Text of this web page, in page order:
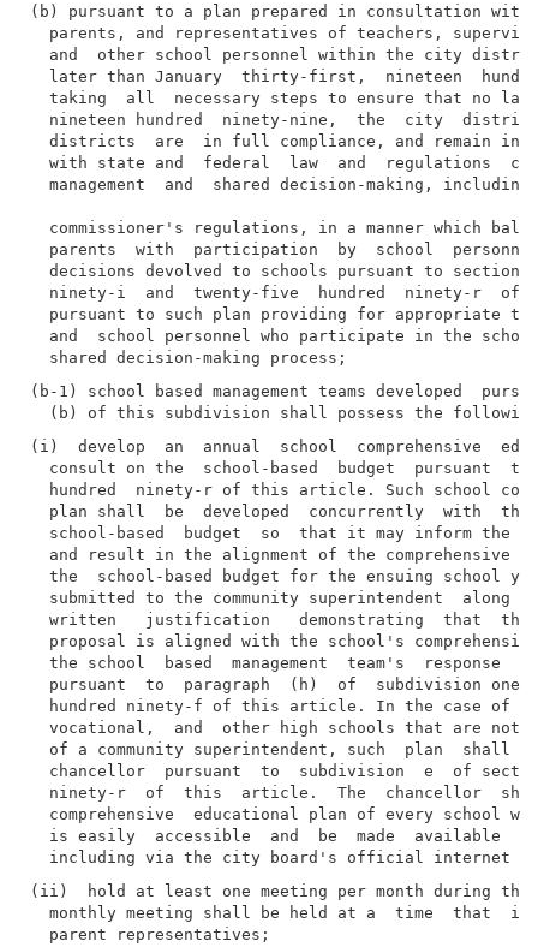
(b) pursuant to a plan prepared in consultation
parents, and representatives of teachers,
and  other school personnel within the city
later than January  thirty-first,  nineteen
taking  all  necessary steps to ensure that no
nineteen hundred  ninety-nine,  the  city
districts  are  in full compliance, and remain in
with state and  federal  law  and  regulations
management  and  shared decision-making, including
commissioner's regulations, in a manner which
parents  with  participation  by  school
decisions devolved to schools pursuant to sections
ninety-i  and  twenty-five  hundred  ninety-r  of
pursuant to such plan providing for appropriate
and  school personnel who participate in the
(b-1) school based management teams developed
(i)  develop  an  annual  school  comprehensive
consult on the  school-based  budget  pursuant  to
hundred  ninety-r of this article. Such school
plan shall  be  developed  concurrently  with  the
school-based  budget  so  that it may inform the
and result in the alignment of the comprehensive
the  school-based budget for the ensuing school
submitted to the community superintendent  along
written   justification   demonstrating  that  the
proposal is aligned with the school's
the school  based  management  team's  response
pursuant  to  paragraph  (h)  of  subdivision one
hundred ninety-f of this article. In the case of
vocational,  and  other high schools that are not
of a community superintendent, such  plan  shall
chancellor  pursuant  to  subdivision  e  of
ninety-r  of  this  article.  The  chancellor
comprehensive  educational plan of every school
is easily  accessible  and  be  made  available
(ii)  hold at least one meeting per month during the
monthly meeting shall be held at a  time  that  is